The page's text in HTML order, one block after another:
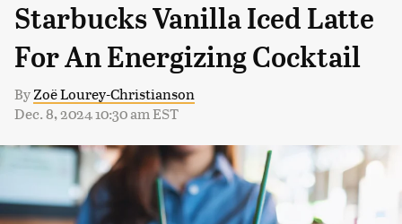
Starbucks Vanilla Iced Latte
For An Energizing Cocktail
ByZoë Lourey-Christianson
Dec. 8, 2024 10:30 am EST